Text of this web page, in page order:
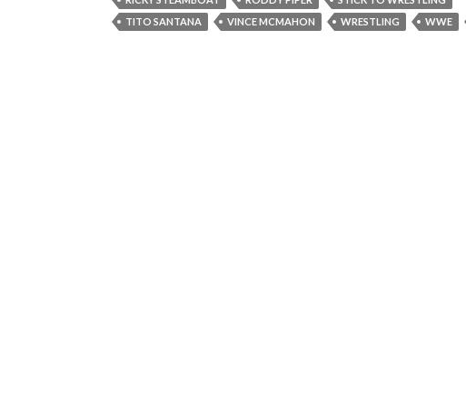
TITO SANTANA
VINCE MCMAHON WRESTLING WWE